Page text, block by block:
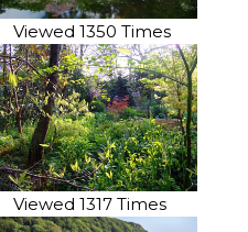
Viewed 1350 Times
Viewed 1317 Times